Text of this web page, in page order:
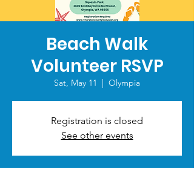
Beach Walk
Volunteer RSVP
Sat, May 11
  |
Olympia
Registration is closed
See other events